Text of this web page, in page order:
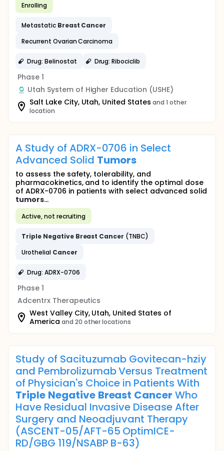
Enrolling
Metastatic Breast Cancer
Recurrent Ovarian Carcinoma
Drug: Belinostat Drug: Ribociclib
Phase 1
Utah System of Higher Education (USHE)
Salt Lake City, Utah, United States and 1 other
location
A Study of ADRX-0706 in Select
Advanced Solid Tumors
to assess the safety, tolerability, and
pharmacokinetics, and to identify the optimal dose
of ADRX-0706 in patients with select advanced solid
tumors...
Active, not recruiting
Triple Negative Breast Cancer (TNBC)
Urothelial Cancer
Drug: ADRX-0706
Phase 1
Adcentrx Therapeutics
West Valley City, Utah, United States of
America and 20 other locations
Study of Sacituzumab Govitecan-hziy
and Pembrolizumab Versus Treatment
of Physician's Choice in Patients With
Triple Negative Breast Cancer Who
Have Residual Invasive Disease After
Surgery and Neoadjuvant Therapy
(ASCENT-05/AFT-65 OptimICE-
RD/GBG 119/NSABP B-63)